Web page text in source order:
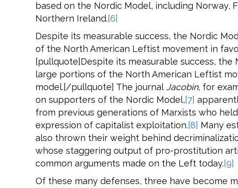
based on the Nordic Model, including Norway,
Northern Ireland.[6]
Despite its measurable success, the Nordic
of the North American Leftist movement in
[pullquote]Despite its measurable success,
large portions of the North American Leftist
model.[/pullquote] The journal Jacobin, for
on supporters of the Nordic Model,[7]
from previous generations of Marxists who
expression of capitalist exploitation.[8] Many
also thrown their weight behind
whose staggering output of pro-prostitution
common arguments made on the Left today.[9]
Of these many defenses, three have become